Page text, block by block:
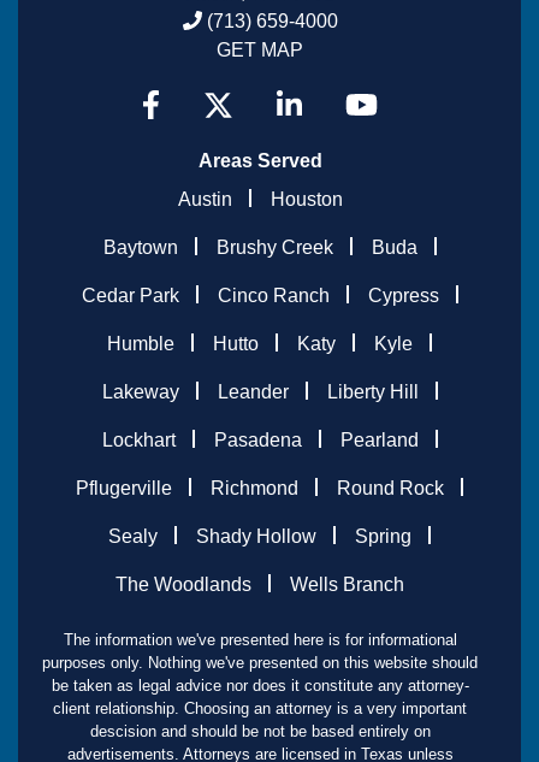
(713) 659-4000
GET MAP
Areas Served
Austin
Houston
Baytown Brushy Creek Buda
Cedar Park Cinco Ranch Cypress
Humble Hutto Katy Kyle
Lakeway Leander Liberty Hill
Lockhart Pasadena Pearland
Pflugerville Richmond Round Rock
Sealy Shady Hollow Spring
The Woodlands Wells Branch
The information we've presented here is for informational
purposes only. Nothing we've presented on this website should
be taken as legal advice nor does it constitute any attorney-
client relationship. Choosing an attorney is a very important
descision and should be not be based entirely on
advertisements. Attorneys are licensed in Texas unless